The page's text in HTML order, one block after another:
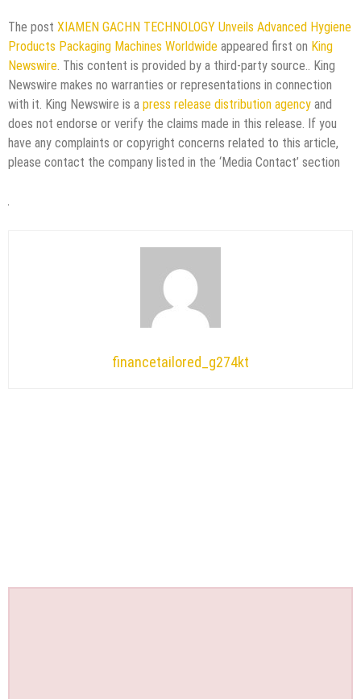
The post XIAMEN GACHN TECHNOLOGY Unveils Advanced Hygiene
Products Packaging Machines Worldwide appeared first on King
Newswire . This content is provided by a third-party source.. King
Newswire makes no warranties or representations in connection
with it. King Newswire is a press release distribution agency and
does not endorse or verify the claims made in this release. If you
have any complaints or copyright concerns related to this article,
please contact the company listed in the ‘Media Contact’ section
financetailored_g274kt